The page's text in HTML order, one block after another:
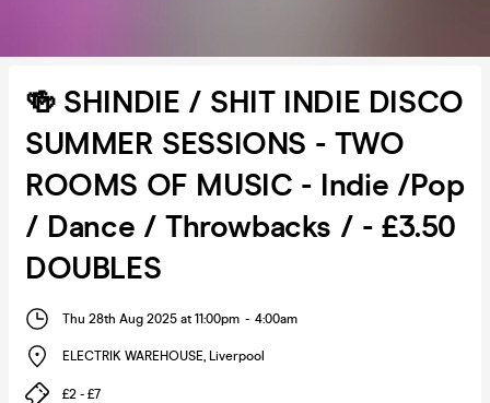
🍻 SHINDIE / SHIT INDIE DISCO
SUMMER SESSIONS - TWO
ROOMS OF MUSIC - Indie /Pop
/ Dance / Throwbacks / - £3.50
DOUBLES
Thu 28th Aug 2025 at 11:00pm - 4:00am
ELECTRIK WAREHOUSE, Liverpool
£2 - £7